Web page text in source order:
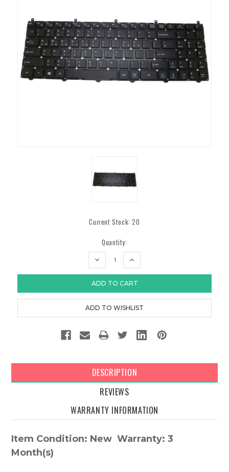
Current Stock:20
Quantity:
DECREASE
INCREASE
DESCRIPTION
REVIEWS
WARRANTY INFORMATION
Item Condition: New Warranty: 3
Month(s)